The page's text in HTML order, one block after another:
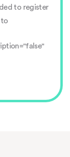
to register
to